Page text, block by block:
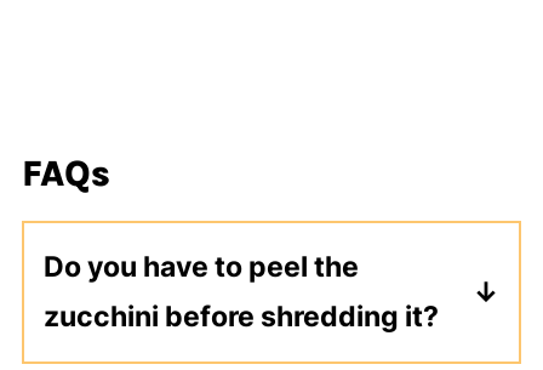
FAQs
Do you have to peel the
zucchini before shredding it?
No you do not. I shred it using the